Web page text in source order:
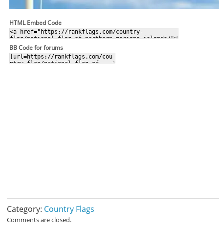
HTML Embed Code
BB Code for forums
Category: Country Flags
Comments are closed.